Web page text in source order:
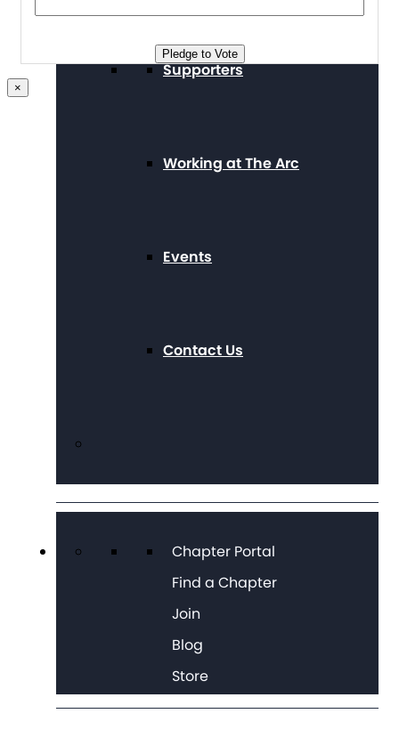
Supporters
Working at The Arc
Events
Contact Us
Chapter Portal
Find a Chapter
Join
Blog
Store
Pledge to Vote
×